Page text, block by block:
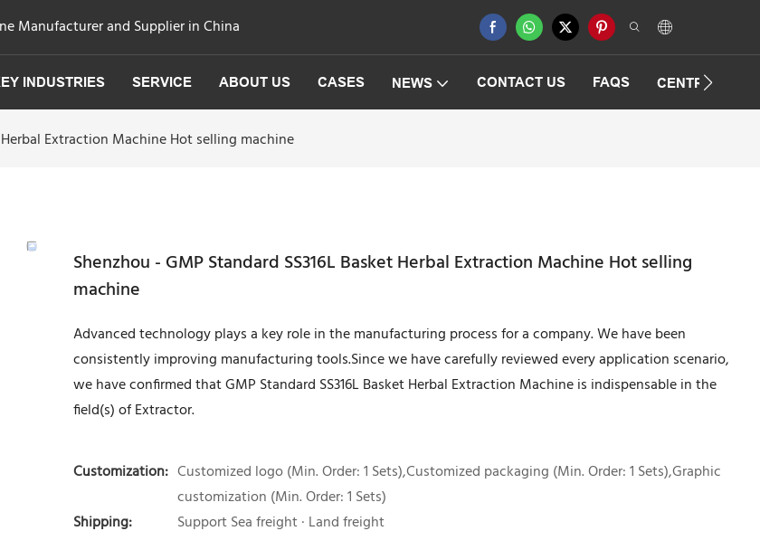
Manufacturer and Supplier in China
INDUSTRIES SERVICE ABOUT US CASES NEWS CONTACT US FAQS
Herbal Extraction Machine Hot selling machine
Shenzhou - GMP Standard SS316L Basket Herbal Extraction Machine Hot selling
machine
Advanced technology plays a key role in the manufacturing process for a company. We have been
consistently improving manufacturing tools.Since we have carefully reviewed every application scenario,
we have confirmed that GMP Standard SS316L Basket Herbal Extraction Machine is indispensable in the
field(s) of Extractor.
Customization: Customized logo (Min. Order: 1 Sets),Customized packaging (Min. Order: 1 Sets),Graphic
customization (Min. Order: 1 Sets)
Shipping:
Support Sea freight · Land freight